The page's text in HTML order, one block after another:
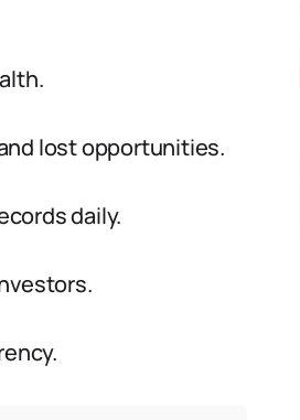
lost opportunities.
daily.